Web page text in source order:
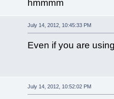
hmmmm
July 14, 2012, 10:45:33 PM
Even if you are
July 14, 2012, 10:52:02 PM